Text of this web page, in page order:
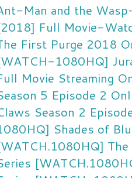
Man and the
Full Movie-
First Purge 2018
1080HQ]
Movie Streaming
5 Episode 2
Season 2
Shades of